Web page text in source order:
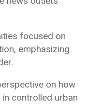
focused on
emphasizing
on how
controlled urban